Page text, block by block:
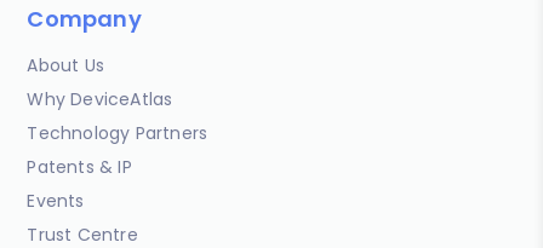
Company
About Us
Why DeviceAtlas
Technology Partners
Patents & IP
Events
Trust Centre